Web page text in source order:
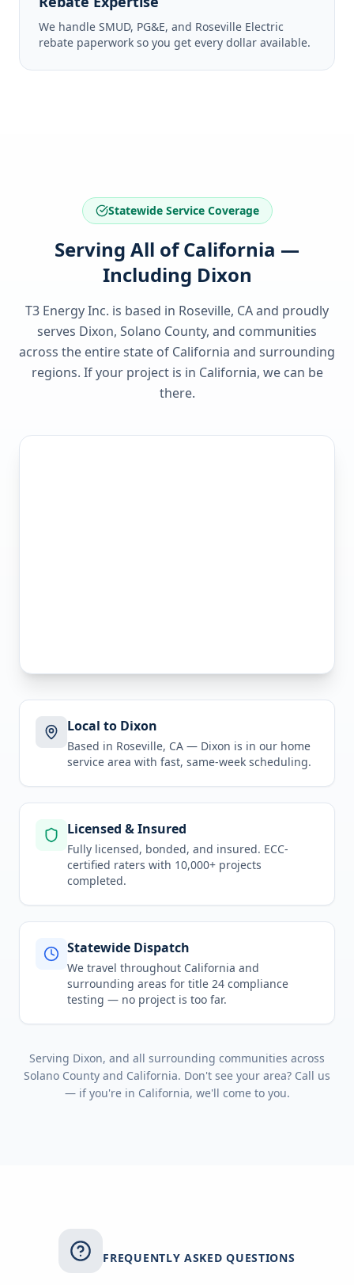
We handle SMUD, PG&E, and Roseville Electric
rebate paperwork so you get every dollar available.
Statewide Service Coverage
Serving All of California —
Including Dixon
T3 Energy Inc. is based in Roseville, CA and proudly
serves Dixon, Solano County, and communities
across the entire state of California and surrounding
regions. If your project is in California, we can be
there.
Local to Dixon
Based in Roseville, CA — Dixon is in our home
service area with fast, same-week scheduling.
Licensed & Insured
Fully licensed, bonded, and insured. ECC-
certified raters with 10,000+ projects
completed.
Statewide Dispatch
We travel throughout California and
surrounding areas for title 24 compliance
testing — no project is too far.
Serving Dixon, and all surrounding communities across
Solano County and California. Don't see your area? Call us
— if you're in California, we'll come to you.
FREQUENTLY ASKED QUESTIONS